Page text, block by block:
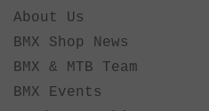
About Us
BMX Shop News
BMX & MTB Team
BMX Events